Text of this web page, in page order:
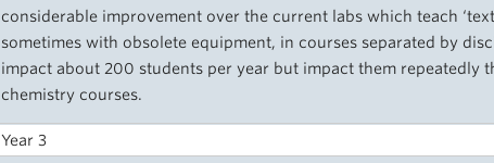
considerable improvement over the current labs which teach
sometimes with obsolete equipment, in courses separated by
impact about 200 students per year but impact them repeatedly
chemistry courses.
Year 3